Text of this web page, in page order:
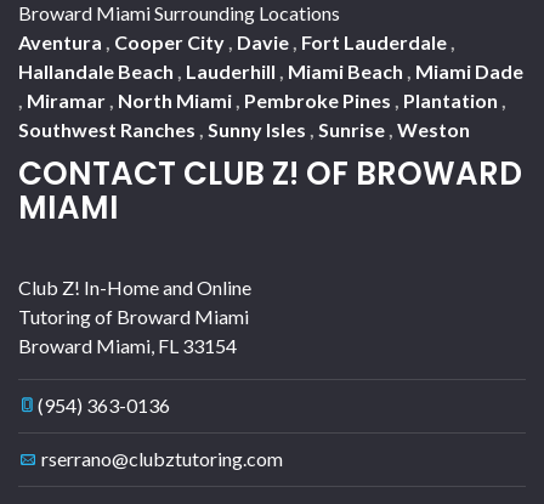
Broward Miami Surrounding Locations
Aventura , Cooper City, Davie, Fort Lauderdale,
Hallandale Beach , Lauderhill , Miami Beach , Miami Dade
, Miramar, North Miami, Pembroke Pines , Plantation ,
Southwest Ranches , Sunny Isles , Sunrise, Weston
CONTACT CLUB Z! OF BROWARD
MIAMI
Club Z! In-Home and Online
Tutoring of Broward Miami
Broward Miami, FL 33154
(954) 363-0136
rserrano@clubztutoring.com